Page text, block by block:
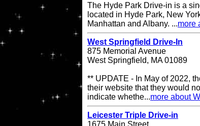
The Hyde Park Drive-in is a
located in Hyde Park, New
Manhattan and Albany. ...more
West Springfield Drive-In
875 Memorial Avenue
West Springfield, MA 01089
** UPDATE - In May of 2022,
their website that they would
indicate whethe...more about
Leicester Triple Drive-in
1675 Main Street